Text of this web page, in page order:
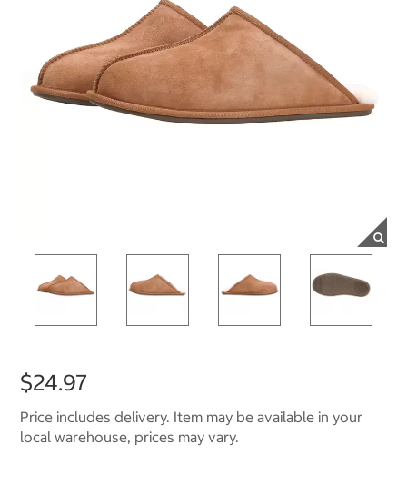
$24.97
Price includes delivery. Item may be available in your
local warehouse, prices may vary.